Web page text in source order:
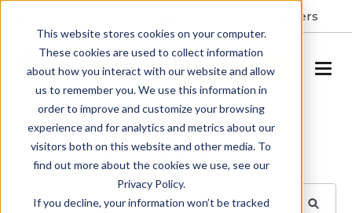
This website stores cookies on your computer.
These cookies are used to collect information
about how you interact with our website and allow
us to remember you. We use this information in
order to improve and customize your browsing
experience and for analytics and metrics about our
visitors both on this website and other media. To
find out more about the cookies we use, see our
Privacy Policy.
If you decline, your information won’t be tracked
Careers
SCHEDULE A TOUR
Blog
BROWSE TOPICS